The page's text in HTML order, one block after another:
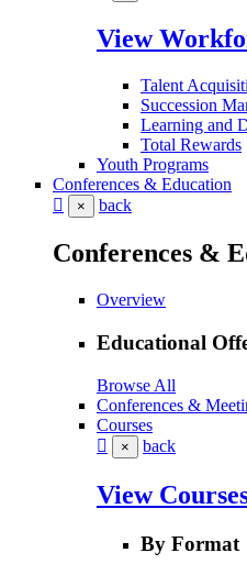
View
Talent
Succession
Learning and
Total Rewards
Youth Programs
Conferences & Education
× back
Conferences &
Overview
Educational
Browse All
Conferences &
Courses
× back
View
By Format